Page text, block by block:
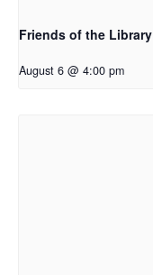
Friends of the Library
August 6 @ 4:00 pm